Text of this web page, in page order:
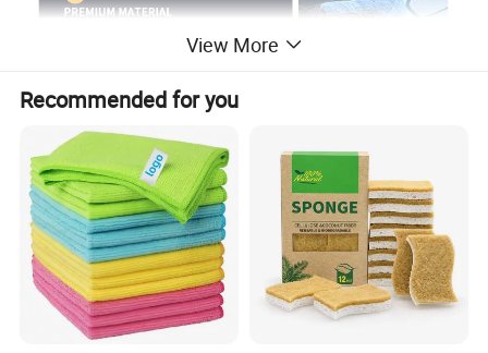
View More
Recommended for you